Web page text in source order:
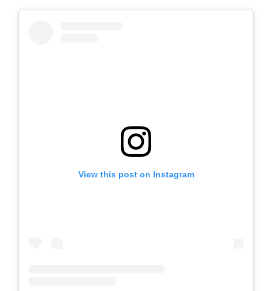
View this post on Instagram